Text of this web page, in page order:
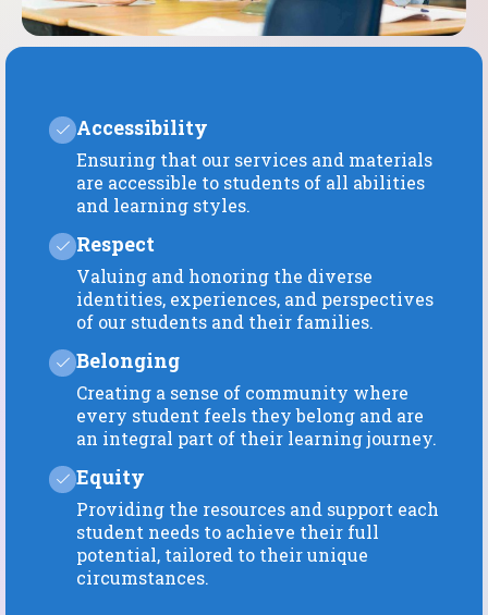
Accessibility
Ensuring that our services and materials
are accessible to students of all abilities
and learning styles.
Respect
Valuing and honoring the diverse
identities, experiences, and perspectives
of our students and their families.
Belonging
Creating a sense of community where
every student feels they belong and are
an integral part of their learning journey.
Equity
Providing the resources and support each
student needs to achieve their full
potential, tailored to their unique
circumstances.